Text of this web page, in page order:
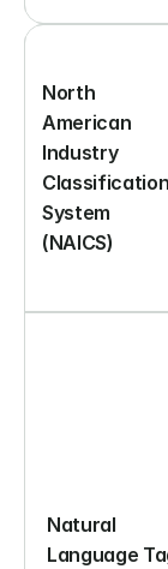
North
American
Industry
Classification
System
(NAICS)
Natural
Language